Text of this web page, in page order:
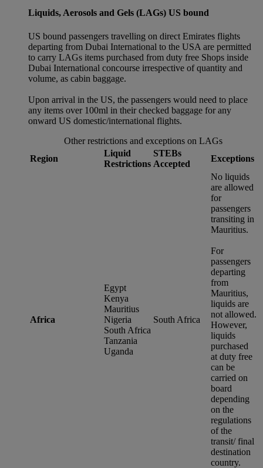
Liquids, Aerosols and Gels (LAGs) US bound
US bound passengers travelling on direct Emirates flights
departing from Dubai International to the USA are permitted
to carry LAGs items purchased from duty free Shops inside
Dubai International concourse irrespective of quantity and
volume, as cabin baggage.
Upon arrival in the US, the passengers would need to place
any items over 100ml in their checked baggage for any
onward US domestic/international flights.
Other restrictions and exceptions on LAGs
Region
Liquid
Restrictions
STEBs
Accepted
Exceptions
Africa
Egypt
Kenya
Mauritius
Nigeria
South Africa
Tanzania
Uganda
South Africa
No liquids
are allowed
for
passengers
transiting in
Mauritius.
For
passengers
departing
from
Mauritius,
liquids are
not allowed.
However,
liquids
purchased
at duty free
can be
carried on
board
depending
on the
regulations
of the
transit/ final
destination
country.